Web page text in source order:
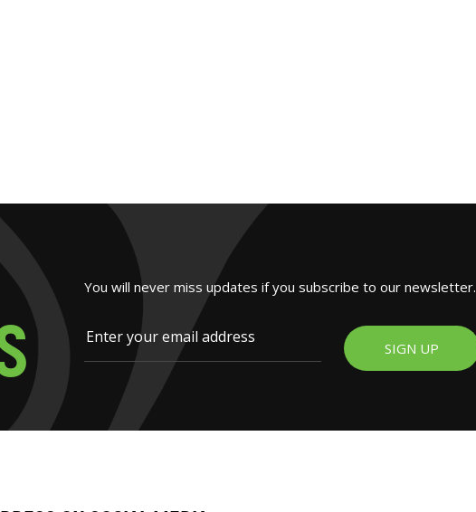
You will never miss updates if you subscribe to our newsletter.
SIGN UP